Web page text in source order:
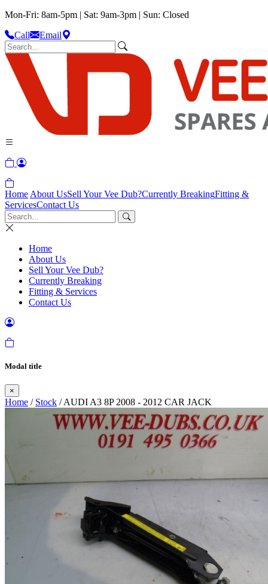
Mon-Fri: 8am-5pm | Sat: 9am-3pm | Sun: Closed
Call
Email
Home About UsSell Your Vee Dub?Currently BreakingFitting &
ServicesContact Us
Home
About Us
Sell Your Vee Dub?
Currently Breaking
Fitting & Services
Contact Us
Modal title
×
Home / Stock / AUDI A3 8P 2008 - 2012 CAR JACK